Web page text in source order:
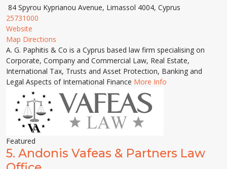
84 Spyrou Kyprianou Avenue, Limassol 4004, Cyprus
25731000
Website
Map Directions
A. G. Paphitis & Co is a Cyprus based law firm specialising on
Corporate, Company and Commercial Law, Real Estate,
International Tax, Trusts and Asset Protection, Banking and
Legal Aspects of International Finance More Info
Featured
5. Andonis Vafeas & Partners Law